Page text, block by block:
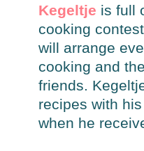
Kegeltje is full
cooking
will arrange
cooking and
friends.
recipes with
when he